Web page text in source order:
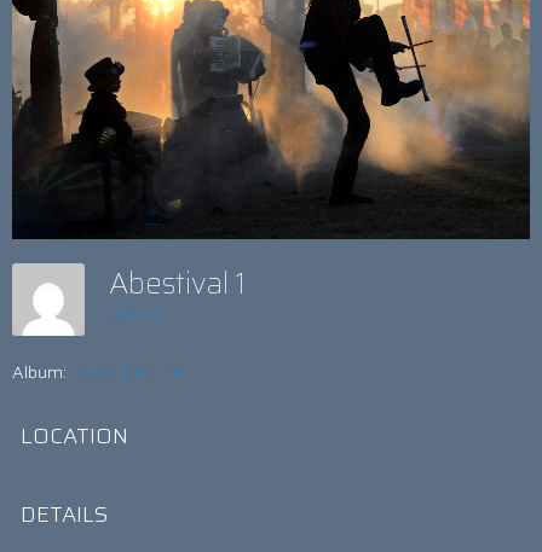
Abestival 1
admin
Album: JUGGLERS ETC
LOCATION
DETAILS